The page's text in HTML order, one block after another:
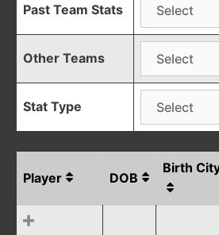
Past Team Stats
Other Teams
Stat Type
Player DOB
Birth